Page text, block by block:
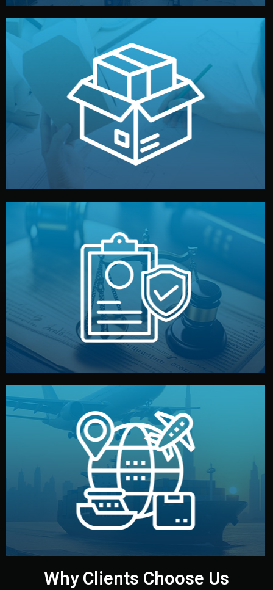
Branding & Packaging
We design your logo, packaging, and visual identity to
make your brand stand out. Printing and packaging are
handled by professional studios in China.
Legal Safety & NDA
We protect your intellectual property with NDAs signed
by both sides and the factory. Your idea and design stay
fully confidential.
Logistics & Delivery
We manage transport from factory to your warehouse
— by sea, air, or rail — with customs clearance, insurance,
and all documentation included.
Why Clients Choose Us